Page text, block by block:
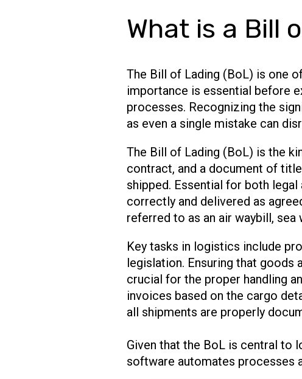
What is a Bill
The Bill of Lading (BoL) is one
importance is essential before
processes. Recognizing the
as even a single mistake can
The Bill of Lading (BoL) is the
contract, and a document of
shipped. Essential for both
correctly and delivered as
referred to as an air waybill,
Key tasks in logistics include
legislation. Ensuring that goods
crucial for the proper handling
invoices based on the cargo
all shipments are properly
Given that the BoL is central to
software automates processes